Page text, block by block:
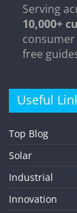
Serving
10,000+
free
Useful
Top Blog
Solar
Industrial
Innovation